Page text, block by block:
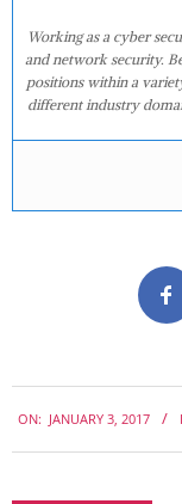
Working as a cyber
and network security.
positions within a
different industry
01-
03
ON: JANUARY 3, 2017